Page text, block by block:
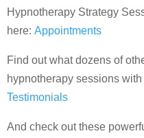
Hypnotherapy Strategy
here: Appointments
Find out what dozens of
hypnotherapy sessions with
Testimonials
And check out these